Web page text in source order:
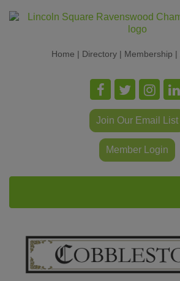
Home | Directory | Membership |
Join Our Email List
Member Login